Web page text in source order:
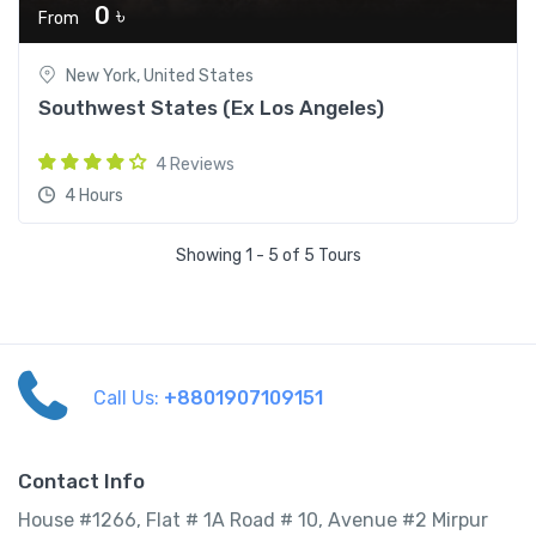
From
0 ৳
New York, United States
Southwest States (Ex Los Angeles)
4 Reviews
4 Hours
Showing 1 - 5 of 5 Tours
Call Us: +8801907109151
Contact Info
House #1266, Flat # 1A Road # 10, Avenue #2 Mirpur